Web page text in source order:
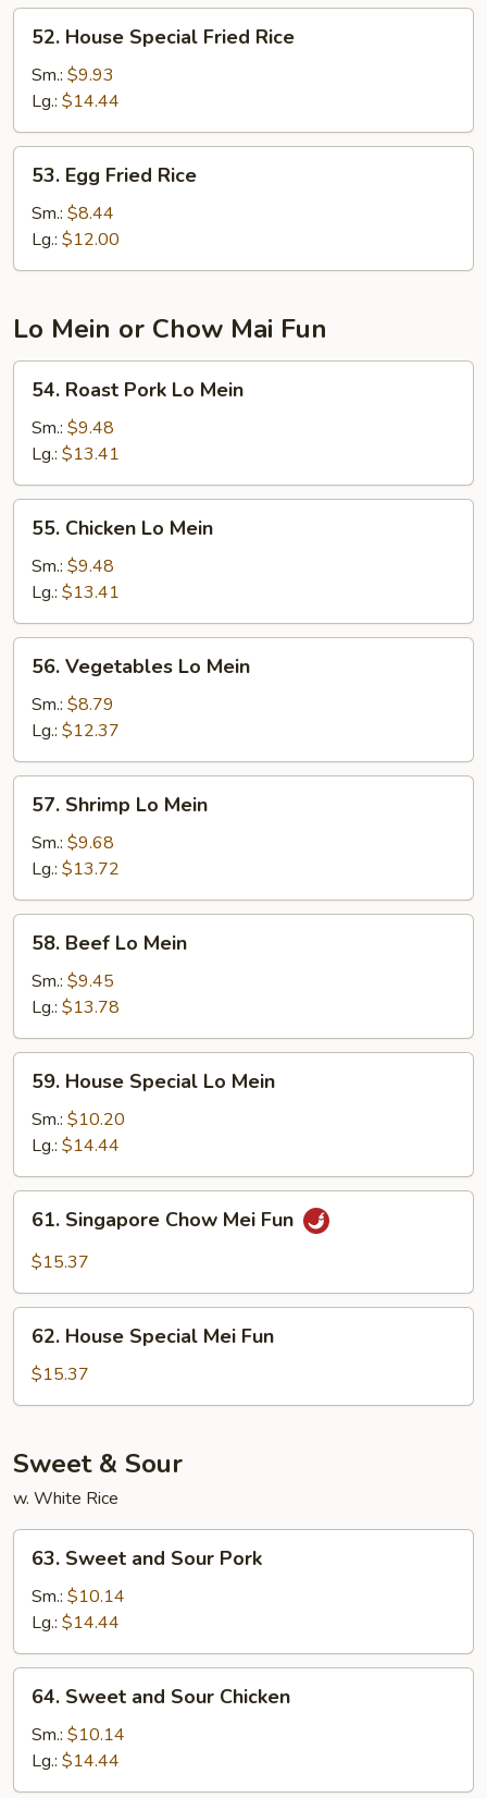
House
Special
Fried
Rice
52. House Special Fried Rice
Sm.: $9.93
Lg.: $14.44
Egg
Fried
Rice
53. Egg Fried Rice
Sm.: $8.44
Lg.: $12.00
Lo Mein or Chow Mai Fun
Roast
Pork
Mein
54. Roast Pork Lo Mein
Sm.: $9.48
Lg.: $13.41
Chicken
Lo
Mein
55. Chicken Lo Mein
Sm.: $9.48
Lg.: $13.41
Vegetables
Lo
Mein
56. Vegetables Lo Mein
Sm.: $8.79
Lg.: $12.37
Shrimp
Lo
Mein
57. Shrimp Lo Mein
Sm.: $9.68
Lg.: $13.72
Beef
Lo
Mein
58. Beef Lo Mein
Sm.: $9.45
Lg.: $13.78
House
Special
Mein
59. House Special Lo Mein
Sm.: $10.20
Lg.: $14.44
Singapore
Chow
Fun
61. Singapore Chow Mei Fun
$15.37
House
Special
Mei
62. House Special Mei Fun
$15.37
Sweet & Sour
w. White Rice
Sweet
and
Sour
Pork
63. Sweet and Sour Pork
Sm.: $10.14
Lg.: $14.44
Sweet
and
Sour
Chicken
64. Sweet and Sour Chicken
Sm.: $10.14
Lg.: $14.44